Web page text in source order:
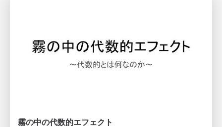
霧の中の代数的エフェクト